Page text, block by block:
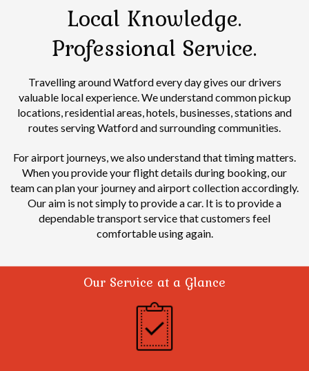
Local Knowledge.
Professional Service.
Travelling around Watford every day gives our drivers
valuable local experience.We understand common pickup
locations, residential areas, hotels, businesses, stations and
routes serving Watford and surrounding communities.
For airport journeys, we also understand that timing matters.
When you provide your flight details during booking, our
team can plan your journey and airport collection accordingly.
Our aim is not simply to provide a car. It is to provide a
dependable transport service that customers feel
comfortable using again.
Our Service at a Glance